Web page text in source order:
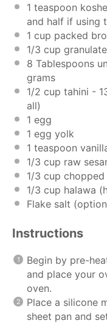
1 teaspoon
and half if using
1 cup packed
1/3 cup
8 Tablespoons
grams
1/2 cup tahini -
all)
1 egg
1 egg yolk
1 teaspoon
1/3 cup raw
1/3 cup chopped
1/3 cup halawa
Flake salt
Instructions
Begin by pre-
and place your
oven.
Place a silicone
sheet pan and